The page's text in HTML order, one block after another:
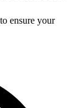
ensure your